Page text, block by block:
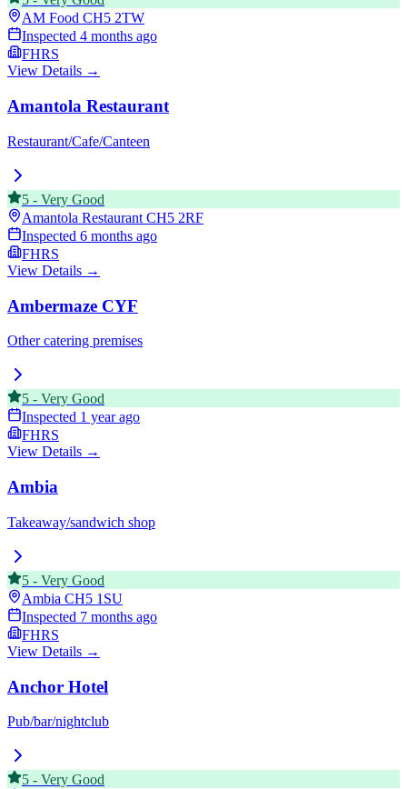
AM Food CH5 2TW
Inspected 4 months ago
FHRS
View Details →
Amantola Restaurant
Restaurant/Cafe/Canteen
5 - Very Good
Amantola Restaurant CH5 2RF
Inspected 6 months ago
FHRS
View Details →
Ambermaze CYF
Other catering premises
5 - Very Good
Inspected 1 year ago
FHRS
View Details →
Ambia
Takeaway/sandwich shop
5 - Very Good
Ambia CH5 1SU
Inspected 7 months ago
FHRS
View Details →
Anchor Hotel
Pub/bar/nightclub
5 - Very Good